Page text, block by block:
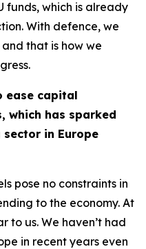
funds, which is already
With defence, we
that is how we
ease capital
which has sparked
in Europe
pose no constraints in
to the economy. At
to us. We haven’t had
in recent years even